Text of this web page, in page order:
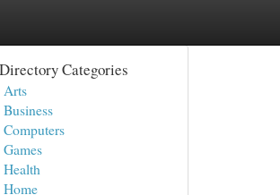
Categories
Arts
Business
Computers
Games
Health
Home